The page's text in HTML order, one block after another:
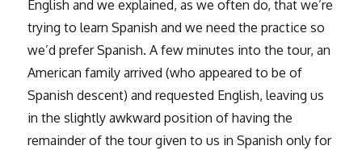
English and we explained, as we often do, that we’re
trying to learn Spanish and we need the practice so
we’d prefer Spanish. A few minutes into the tour, an
American family arrived (who appeared to be of
Spanish descent) and requested English, leaving us
in the slightly awkward position of having the
remainder of the tour given to us in Spanish only for